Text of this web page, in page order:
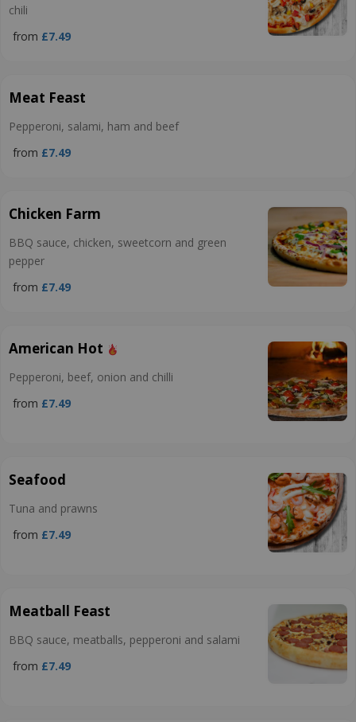
chili
from £7.49
Meat Feast
Pepperoni, salami, ham and beef
from £7.49
Chicken Farm
BBQ sauce, chicken, sweetcorn and green
pepper
from £7.49
American Hot
Pepperoni, beef, onion and chilli
from £7.49
Seafood
Tuna and prawns
from £7.49
Meatball Feast
BBQ sauce, meatballs, pepperoni and salami
from £7.49